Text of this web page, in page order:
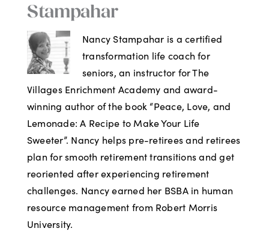
Stampahar
Nancy Stampahar is a certified
transformation life coach for
seniors, an instructor for The
Villages Enrichment Academy and award-
winning author of the book “Peace, Love, and
Lemonade: A Recipe to Make Your Life
Sweeter”. Nancy helps pre-retirees and retirees
plan for smooth retirement transitions and get
reoriented after experiencing retirement
challenges. Nancy earned her BSBA in human
resource management from Robert Morris
University.